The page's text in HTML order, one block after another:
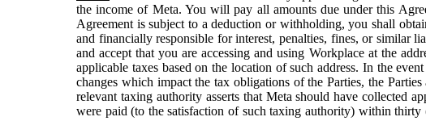
the income of Meta. You will pay all amounts due under this
Agreement is subject to a deduction or withholding, you shall
and financially responsible for interest, penalties, fines, or similar
and accept that you are accessing and using Workplace at the
applicable taxes based on the location of such address. In the
changes which impact the tax obligations of the Parties, the
relevant taxing authority asserts that Meta should have collected
were paid (to the satisfaction of such taxing authority) within